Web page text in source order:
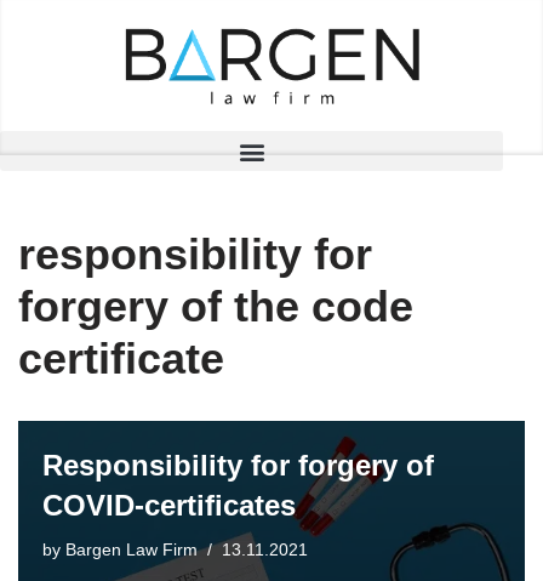
responsibility for
forgery of the code
certificate
Responsibility for forgery of
COVID-certificates
by Bargen Law Firm 13.11.2021